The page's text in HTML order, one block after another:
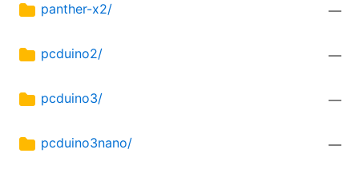
panther-x2/ —
pcduino2/ —
pcduino3/ —
pcduino3nano/ —